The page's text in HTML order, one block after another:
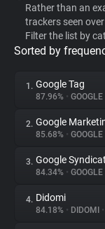
Privacy Digest
About
Trackers
Rather than an
trackers seen
Filter the list by
Sorted by
1. Google Tag
87.96% • GOOGLE
2. Google
85.68% • GOOGLE
3. Google
84.34% • GOOGLE
4. Didomi
84.18% • DIDOMI •